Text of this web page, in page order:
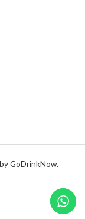
GoDrinkNow.